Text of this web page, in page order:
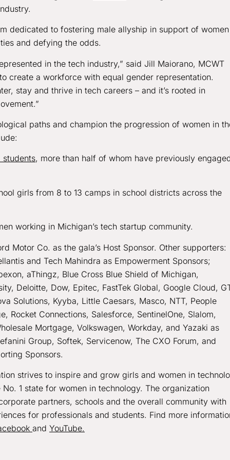
dedicated to fostering male allyship in support of
and defying the odds.
in the tech industry,” said Jill Maiorano, MCWT
create a workforce with equal gender representation.
stay and thrive in tech careers – and it’s rooted in
paths and champion the progression of women in
students, more than half of whom have previously
girls from 8 to 13 camps in school districts across the
working in Michigan’s tech startup community.
Motor Co. as the gala’s Host Sponsor. Other supporters:
and Tech Mahindra as Empowerment Sponsors;
aThingz, Blue Cross Blue Shield of Michigan,
Deloitte, Dow, Epitec, FastTek Global, Google Cloud,
Solutions, Kyyba, Little Caesars, Masco, NTT, People
Rocket Connections, Salesforce, SentinelOne, Slalom,
Mortgage, Volkswagen, Workday, and Yazaki as
Group, Softek, Servicenow, The CXO Forum, and
Sponsors.
strives to inspire and grow girls and women in
1 state for women in technology. The organization
partners, schools and the overall community with
for professionals and students. Find more
and YouTube.